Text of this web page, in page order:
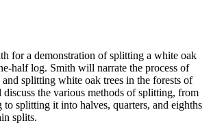
for a demonstration of splitting a white oak
half log. Smith will narrate the process of
splitting white oak trees in the forests of
the various methods of splitting, from
splitting it into halves, quarters, and eighths
splits.